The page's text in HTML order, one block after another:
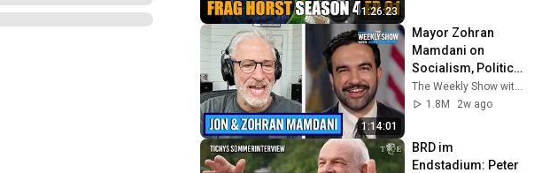
1:26:23
1:14:01
Mayor Zohran
Mamdani on
Socialism, Politics
& NYC | The Weekly
Show with Jon
1.8M
2w ago
BRD im
Endstadium: Peter